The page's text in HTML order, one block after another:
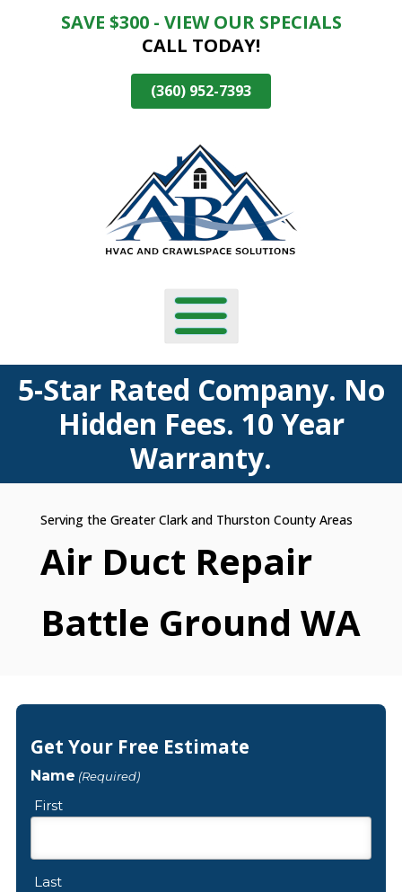
SkipSAVE $300 - VIEW OUR SPECIALS
CALL TODAY!
(360) 952-7393
5-Star Rated Company. No
Hidden Fees. 10 Year
Warranty.
Air Duct Repair
Battle Ground WA
Get Your Free Estimate
Name (Required)
First
Last